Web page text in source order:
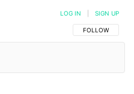
FOLLOW THIS
FOLLOW
LOG IN SIGN UP